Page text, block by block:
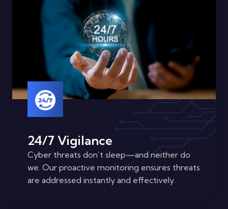
24/7 Vigilance
Cyber threats don’t sleep—and neither do
we. Our proactive monitoring ensures threats
are addressed instantly and effectively.